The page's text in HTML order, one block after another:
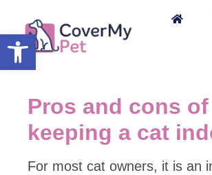
Open toolbar
Pros and cons of
keeping a cat
For most cat owners, it is an